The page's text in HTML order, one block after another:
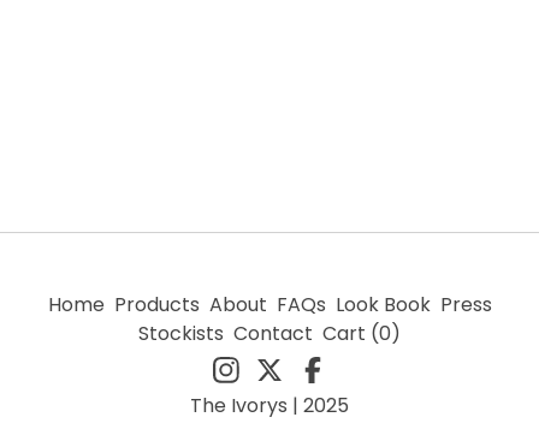
Home Products About FAQs Look Book Press
Stockists Contact Cart (0)
The Ivorys | 2025